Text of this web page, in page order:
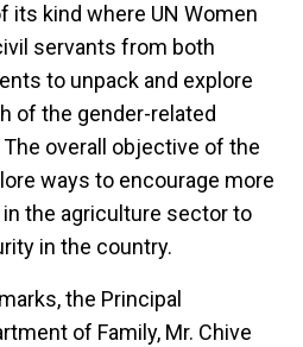
its kind where UN Women
servants from both
to unpack and explore
of the gender-related
overall objective of the
ways to encourage more
the agriculture sector to
in the country.
the Principal
of Family, Mr. Chive